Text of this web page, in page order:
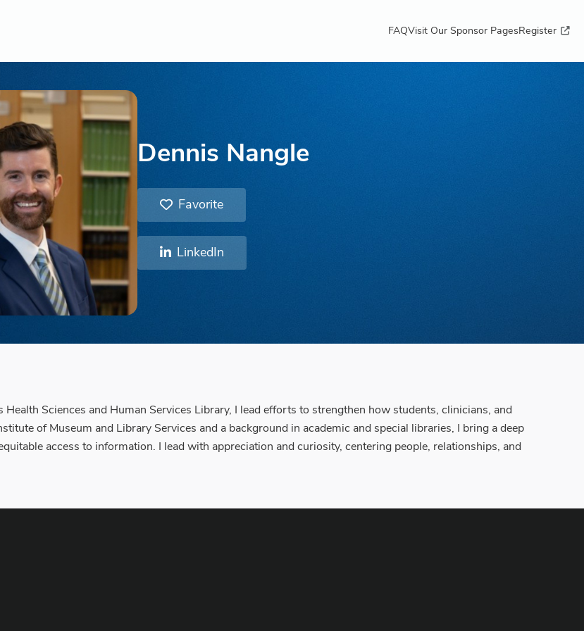
FAQVisit Our Sponsor PagesRegister
Dennis Nangle
Favorite
LinkedIn
Sciences and Human Services Library, I lead efforts to strengthen how students, clinicians, and
of Museum and Library Services and a background in academic and special libraries, I bring a deep
access to information. I lead with appreciation and curiosity, centering people, relationships, and